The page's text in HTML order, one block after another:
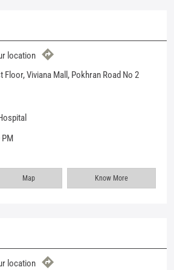
location
Floor, Viviana Mall, Pokhran Road No 2
PM
Map Know More
location